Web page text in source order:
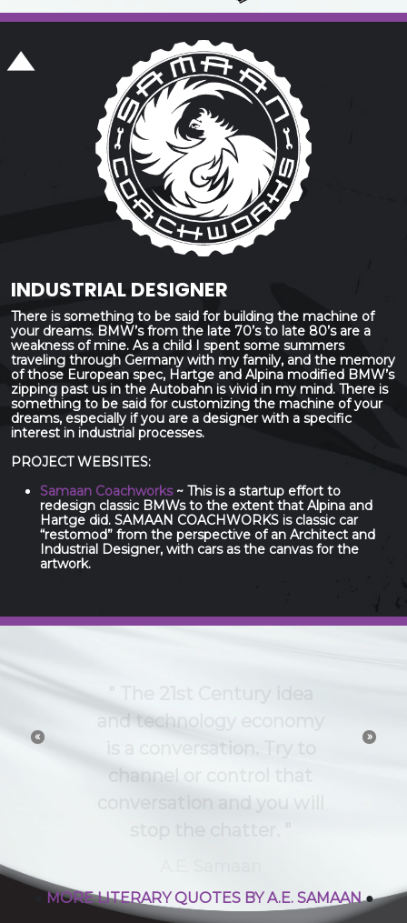
INDUSTRIAL DESIGNER
There is something to be said for building the machine of
your dreams. BMW’s from the late 70’s to late 80’s are a
weakness of mine. As a child I spent some summers
traveling through Germany with my family, and the memory
of those European spec, Hartge and Alpina modified BMW’s
zipping past us in the Autobahn is vivid in my mind. There is
something to be said for customizing the machine of your
dreams, especially if you are a designer with a specific
interest in industrial processes.
PROJECT WEBSITES:
Samaan Coachworks~ This is a startup effort to
redesign classic BMWs to the extent that Alpina and
Hartge did. SAMAAN COACHWORKS is classic car
“restomod” from the perspective of an Architect and
Industrial Designer, with cars as the canvas for the
artwork.
«
and technology economy
is a conversation. Try to
channel or control that
conversation and you will
»
MORE LITERARY QUOTES BY A.E. SAMAAN●